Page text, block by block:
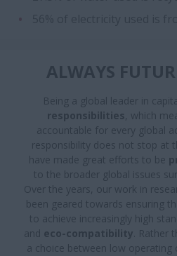
ALWAYS
Being a global leader in
responsibilities, which
accountable for every global
responsibility does not stop at
have made great efforts to be
to the broader global issues
Over the years, our work in
been geared towards ensuring
to achieve increasingly high
and eco-compatibility .
a choice between low operating